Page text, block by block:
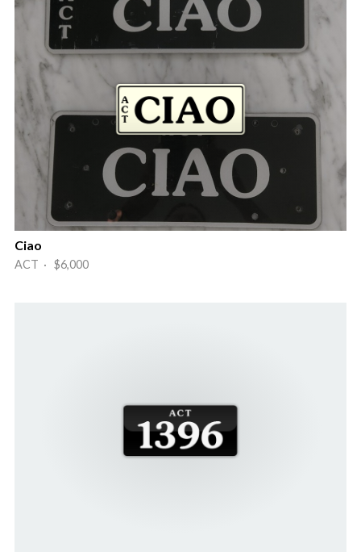
Ciao
ACT · $6,000